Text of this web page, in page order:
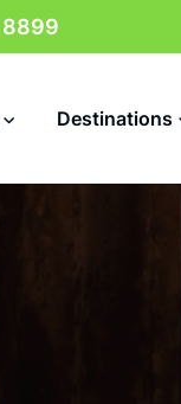
8899
Destinations